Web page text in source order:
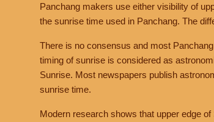
Panchang makers use either visibility of
the sunrise time used in Panchang. The
There is no consensus and most
timing of sunrise is considered as
Sunrise. Most newspapers publish
sunrise time.
Modern research shows that upper edge